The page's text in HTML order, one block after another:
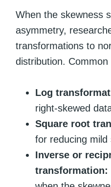
When the skewness
asymmetry,
transformations to
distribution.
Log
right-skewed
Square root
for reducing mild
Inverse or
transformation: